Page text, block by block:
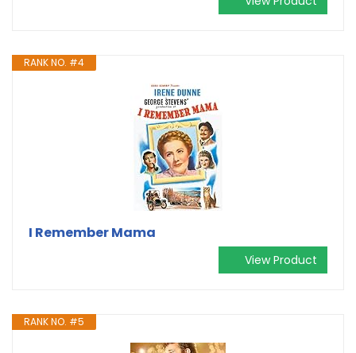
RANK NO. #4
I Remember Mama
View Product
RANK NO. #5